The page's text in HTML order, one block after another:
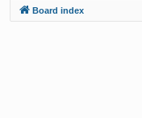
Board index